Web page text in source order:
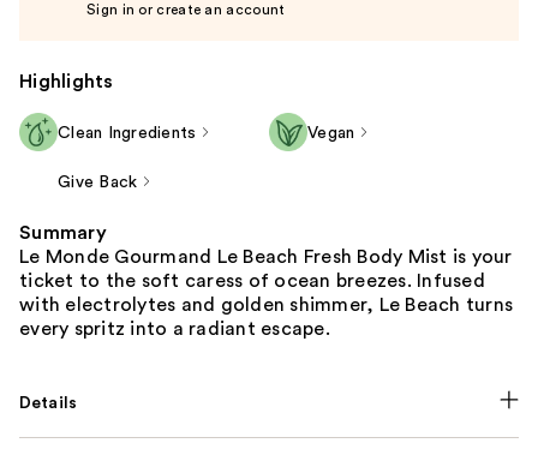
Sign in or create an account
Highlights
Clean Ingredients Vegan
Give Back
Summary
Le Monde Gourmand Le Beach Fresh Body Mist is your
ticket to the soft caress of ocean breezes. Infused
with electrolytes and golden shimmer, Le Beach turns
every spritz into a radiant escape.
Details